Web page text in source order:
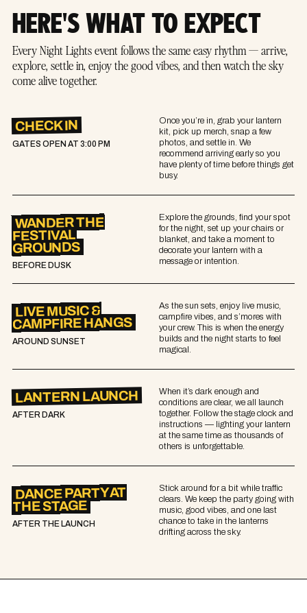
HERE'S WHAT TO EXPECT
Every Night Lights event follows the same easy rhythm — arrive,
explore, settle in, enjoy the good vibes, and then watch the sky
come alive together.
CHECK IN
GATES OPEN AT 3:00 PM
Once you’re in, grab your lantern
kit, pick up merch, snap a few
photos, and settle in. We
recommend arriving early so you
have plenty of time before things get
busy.
WANDER THE
FESTIVAL
GROUNDS
BEFORE DUSK
Explore the grounds, find your spot
for the night, set up your chairs or
blanket, and take a moment to
decorate your lantern with a
message or intention.
LIVE MUSIC &
CAMPFIRE HANGS
AROUND SUNSET
As the sun sets, enjoy live music,
campfire vibes, and s’mores with
your crew. This is when the energy
builds and the night starts to feel
magical.
LANTERN LAUNCH
AFTER DARK
When it’s dark enough and
conditions are clear, we all launch
together. Follow the stage clock and
instructions — lighting your lantern
at the same time as thousands of
others is unforgettable.
DANCE PARTY AT
THE STAGE
AFTER THE LAUNCH
Stick around for a bit while traffic
clears. We keep the party going with
music, good vibes, and one last
chance to take in the lanterns
drifting across the sky.